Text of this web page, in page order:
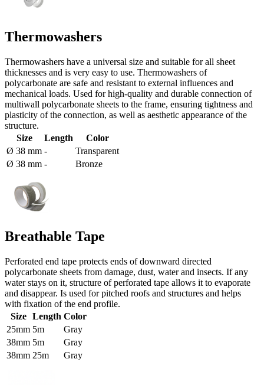
Thermowashers
Thermowashers have a universal size and suitable for all sheet
thicknesses and is very easy to use. Thermowashers of
polycarbonate are safe and resistant to external influences and
mechanical loads. Used for high-quality and durable connection of
multiwall polycarbonate sheets to the frame, ensuring tightness and
plasticity of the connection, as well as aesthetic appearance of the
structure.
Size
Length
Color
Ø 38 mm -
Transparent
Ø 38 mm - Bronze
Breathable Tape
Perforated end tape protects ends of downward directed
polycarbonate sheets from damage, dust, water and insects. If any
water stays on it, structure of perforated tape allows it to evaporate
and disappear. Is used for pitched roofs and structures and helps
with fixation of the end profile.
Size
Length Color
25mm 5m
Gray
38mm 5m
Gray
38mm 25m Gray